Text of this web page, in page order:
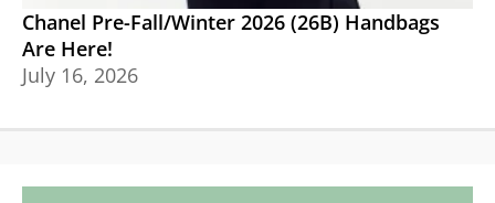
Chanel Pre-Fall/Winter 2026 (26B) Handbags
Are Here!
July 16, 2026